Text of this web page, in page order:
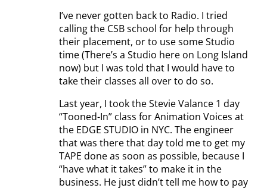
I’ve never gotten back to Radio. I tried
calling the CSB school for help through
their placement, or to use some Studio
time (There’s a Studio here on Long Island
now) but I was told that I would have to
take their classes all over to do so.
Last year, I took the Stevie Valance 1 day
“Tooned-In” class for Animation Voices at
the EDGE STUDIO in NYC. The engineer
that was there that day told me to get my
TAPE done as soon as possible, because I
“have what it takes” to make it in the
business. He just didn’t tell me how to pay